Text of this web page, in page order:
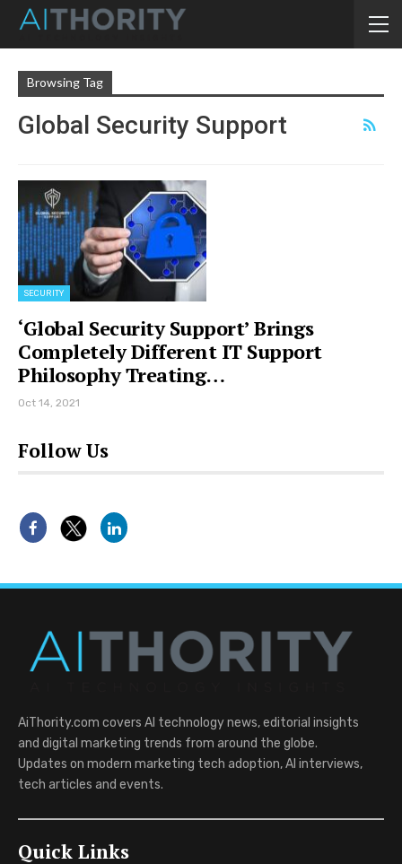
Browsing Tag
Global Security Support
SECURITY
‘Global Security Support’ Brings
Completely Different IT Support
Philosophy Treating…
Oct 14, 2021
Follow Us
AiThority.com covers AI technology news, editorial insights
and digital marketing trends from around the globe.
Updates on modern marketing tech adoption, AI interviews,
tech articles and events.
Quick Links